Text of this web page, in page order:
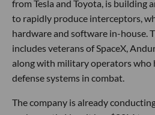
from Tesla and Toyota, is building
to rapidly produce interceptors,
hardware and software in-house.
includes veterans of SpaceX,
along with military operators who
defense systems in combat.
The company is already